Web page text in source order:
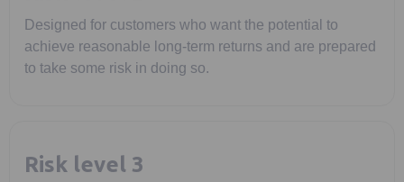
Designed for customers who want the potential to
achieve reasonable long-term returns and are prepared
to take some risk in doing so.
Risk level 3